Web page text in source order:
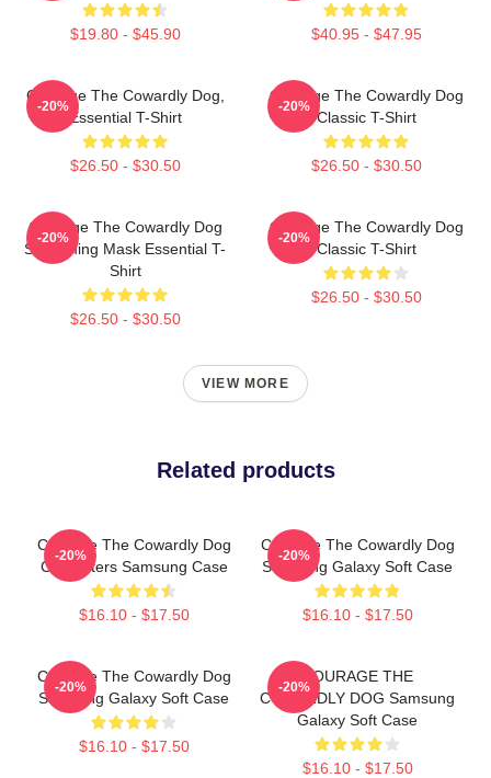
$19.80 - $45.90 $40.95 - $47.95
Courage The Cowardly Dog,
Essential T-Shirt
$26.50 - $30.50
-20%
Courage The Cowardly Dog
Classic T-Shirt
$26.50 - $30.50
-20%
Courage The Cowardly Dog
Screaming Mask Essential T-
Shirt
$26.50 - $30.50
-20%
Courage The Cowardly Dog
Classic T-Shirt
$26.50 - $30.50
-20%
VIEW MORE
Related products
Courage The Cowardly Dog
Characters Samsung Case
$16.10 - $17.50
-20%
Courage The Cowardly Dog
Samsung Galaxy Soft Case
$16.10 - $17.50
-20%
Courage The Cowardly Dog
Samsung Galaxy Soft Case
$16.10 - $17.50
-20%
COURAGE THE
COWARDLY DOG Samsung
Galaxy Soft Case
$16.10 - $17.50
-20%